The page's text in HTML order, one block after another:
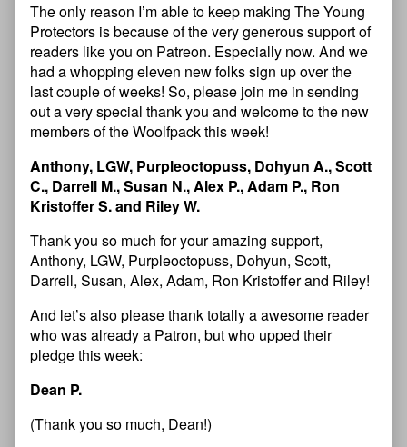
The only reason I’m able to keep making The Young
Protectors is because of the very generous support of
readers like you on Patreon. Especially now. And we
had a whopping eleven new folks sign up over the
last couple of weeks! So, please join me in sending
out a very special thank you and welcome to the new
members of the Woolfpack this week!
Anthony, LGW, Purpleoctopuss, Dohyun A., Scott
C., Darrell M., Susan N., Alex P., Adam P., Ron
Kristoffer S. and Riley W.
Thank you so much for your amazing support,
Anthony, LGW, Purpleoctopuss, Dohyun, Scott,
Darrell, Susan, Alex, Adam, Ron Kristoffer and Riley!
And let’s also please thank totally a awesome reader
who was already a Patron, but who upped their
pledge this week:
Dean P.
(Thank you so much, Dean!)